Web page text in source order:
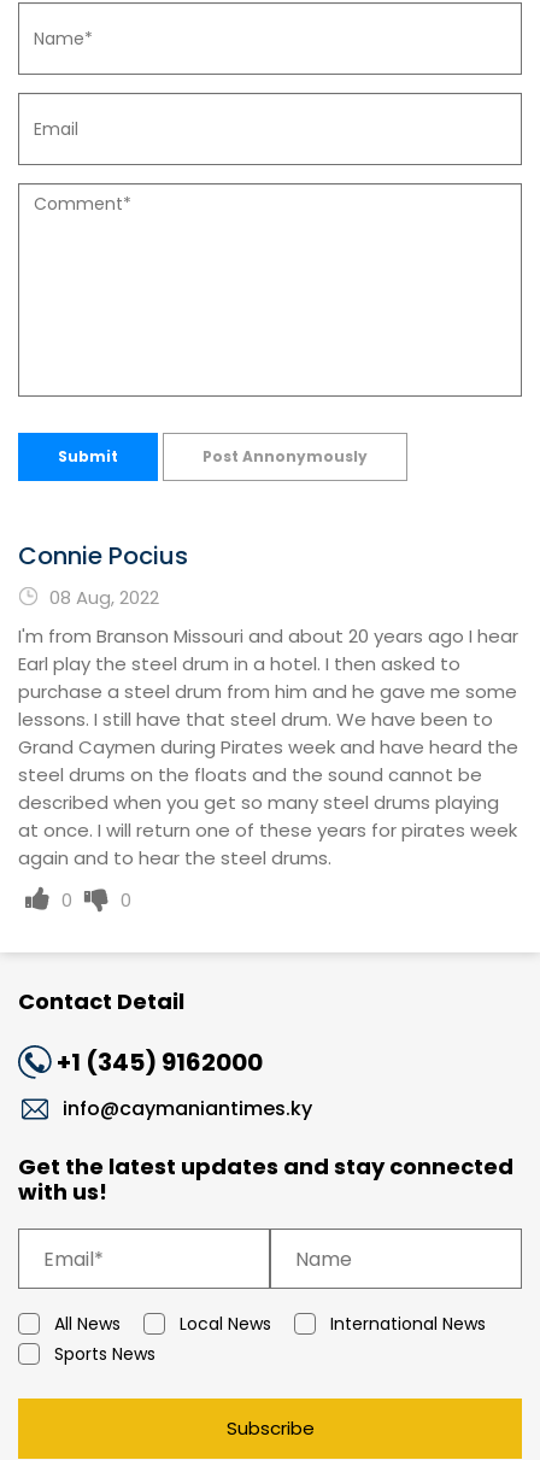
Submit Post Annonymously
Connie Pocius
08 Aug, 2022
I'm from Branson Missouri and about 20 years ago I hear
Earl play the steel drum in a hotel. I then asked to
purchase a steel drum from him and he gave me some
lessons. I still have that steel drum. We have been to
Grand Caymen during Pirates week and have heard the
steel drums on the floats and the sound cannot be
described when you get so many steel drums playing
at once. I will return one of these years for pirates week
again and to hear the steel drums.
0
0
Contact Detail
+1 (345) 9162000
info@caymaniantimes.ky
Get the latest updates and stay connected
with us!
All News Local News
International News
Sports News
Subscribe